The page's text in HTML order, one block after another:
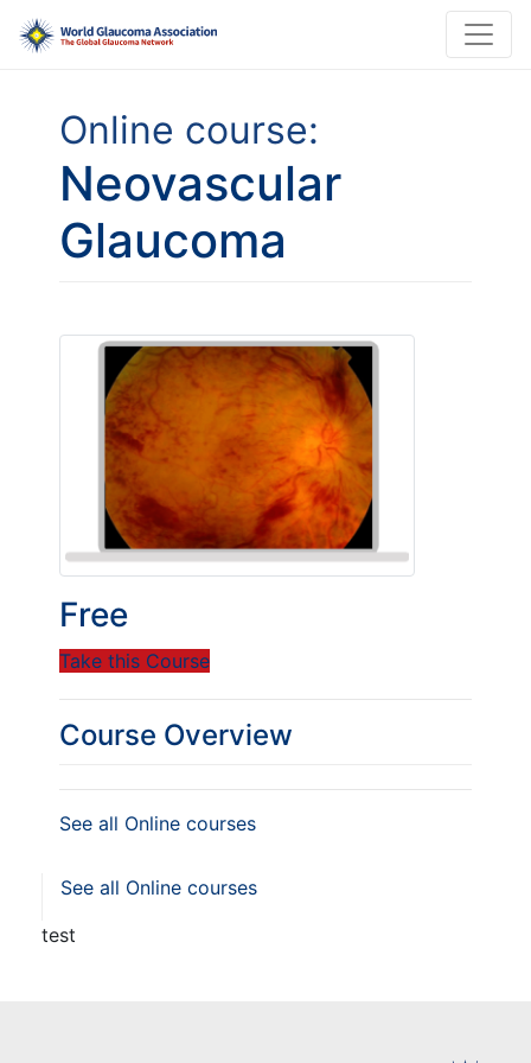
Online course:
Neovascular
Glaucoma
Free
Take this Course
Course Overview
See all Online courses
See all Online courses
test